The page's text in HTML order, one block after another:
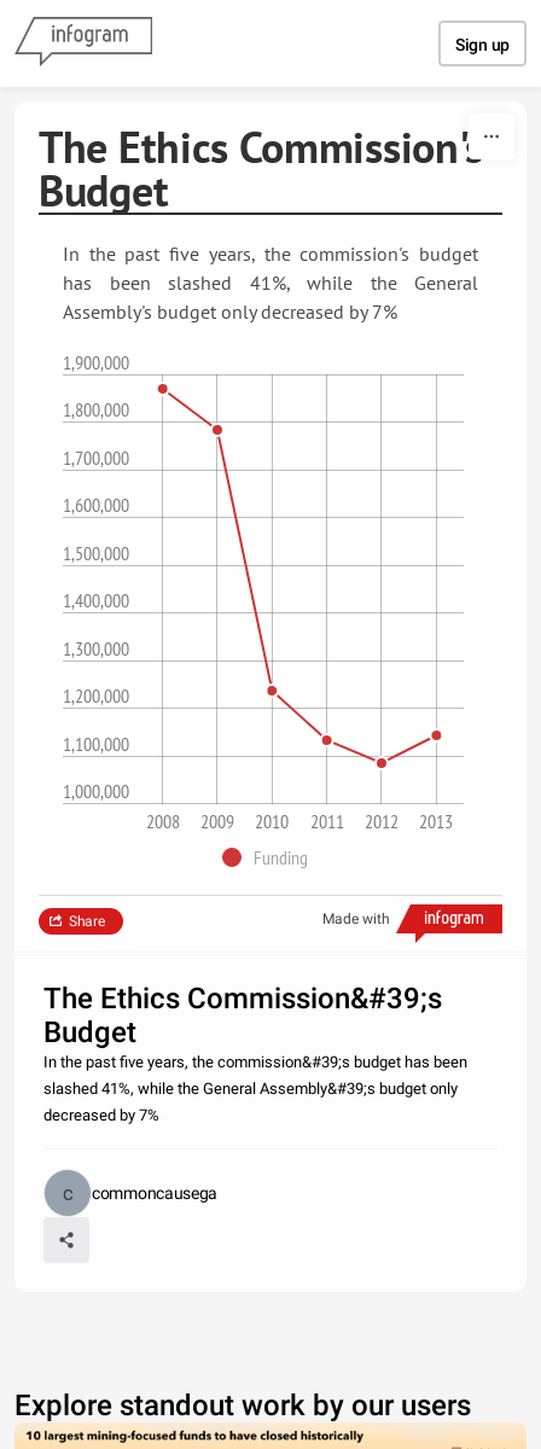
Sign up
The Ethics Commission's
Budget
In the past five years, the commission's budget
has been slashed 41%, while the General
Assembly's budget only decreased by 7%
1,000,000
1,100,000
1,200,000
1,300,000
1,400,000
1,500,000
1,600,000
1,700,000
1,800,000
1,900,000
2008 2009 2010 2011 2012
2013
Funding
Made with
Share
The Ethics Commission&#39;s
Budget
In the past five years, the commission&#39;s budget has been
slashed 41%, while the General Assembly&#39;s budget only
decreased by 7%
commoncausega
Explore standout work by our users